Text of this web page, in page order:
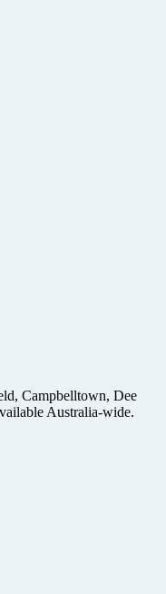
Campbelltown, Dee
Australia-wide.